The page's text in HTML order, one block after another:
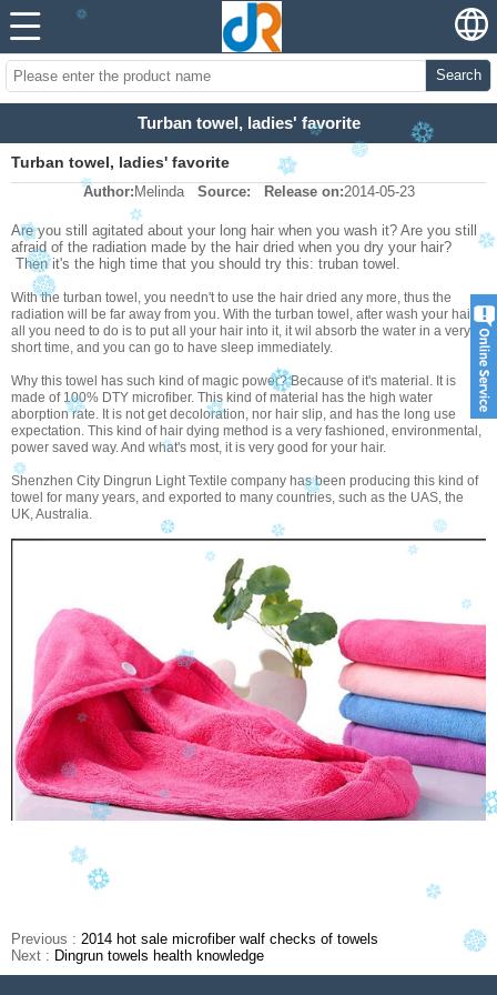
Search
Turban towel, ladies' favorite
Turban towel, ladies' favorite
Author: Melinda Source: Release on:2014-05-23
Are you still agitated about your long hair when you wash it? Are you still
afraid of the radiation made by the hair dried when you dry your hair?
Then it's the high time that you should try this: truban towel.
With the turban towel, you needn't to use the hair dried any more, thus the
radiation will be far away from you. With the turban towel, after wash your hair,
all you need to do is to put all your hair into it, it wil absorb the water in a very
short time, and you can go to have sleep immediately.
Why this towel has such kind of magic power? Because of it's material. It is
made of 100% DTY microfiber. This kind of material has the high water
aborption rate. It is not get decoloration, nor hair slip, and has the long use
expectation. This kind of hair dying method is a very fashioned, environmental,
power saved way. And what's most, it is very good for your hair.
Shenzhen City Dingrun Light Textile company has been producing this kind of
towel for many years, and exported to many countries, such as the UAS, the
UK, Australia.
Previous : 2014 hot sale microfiber walf checks of towels
Next : Dingrun towels health knowledge